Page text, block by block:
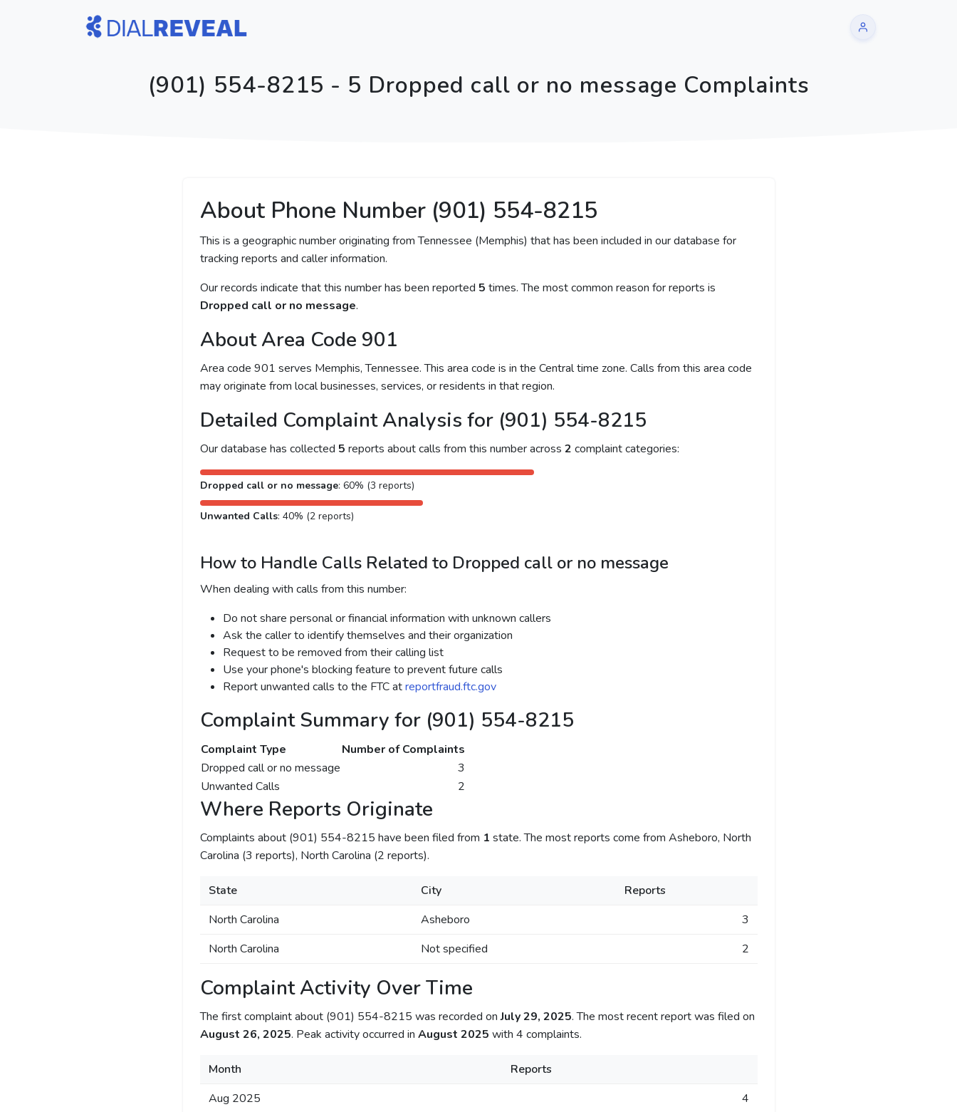
(901) 554-8215 - 5 Dropped call or no message Complaints
About Phone Number (901) 554-8215
This is a geographic number originating from Tennessee (Memphis) that has been included in our database for
tracking reports and caller information.
Our records indicate that this number has been reported 5 times. The most common reason for reports is
Dropped call or no message.
About Area Code 901
Area code 901 serves Memphis, Tennessee. This area code is in the Central time zone. Calls from this area code
may originate from local businesses, services, or residents in that region.
Detailed Complaint Analysis for (901) 554-8215
Our database has collected 5 reports about calls from this number across 2 complaint categories:
Dropped call or no message: 60% (3 reports)
Unwanted Calls: 40% (2 reports)
How to Handle Calls Related to Dropped call or no message
When dealing with calls from this number:
Do not share personal or financial information with unknown callers
Ask the caller to identify themselves and their organization
Request to be removed from their calling list
Use your phone's blocking feature to prevent future calls
Report unwanted calls to the FTC atreportfraud.ftc.gov
Complaint Summary for (901) 554-8215
Complaint Type
Number of Complaints
Dropped call or no message
3
Unwanted Calls
2
Where Reports Originate
Complaints about (901) 554-8215 have been filed from 1 state. The most reports come from Asheboro, North
Carolina (3 reports), North Carolina (2 reports).
State City
Reports
North Carolina
Asheboro
3
North Carolina
Not specified 2
Complaint Activity Over Time
The first complaint about (901) 554-8215 was recorded onJuly 29, 2025. The most recent report was filed on
August 26, 2025. Peak activity occurred in August 2025 with 4 complaints.
Month
Reports
Aug 2025
4